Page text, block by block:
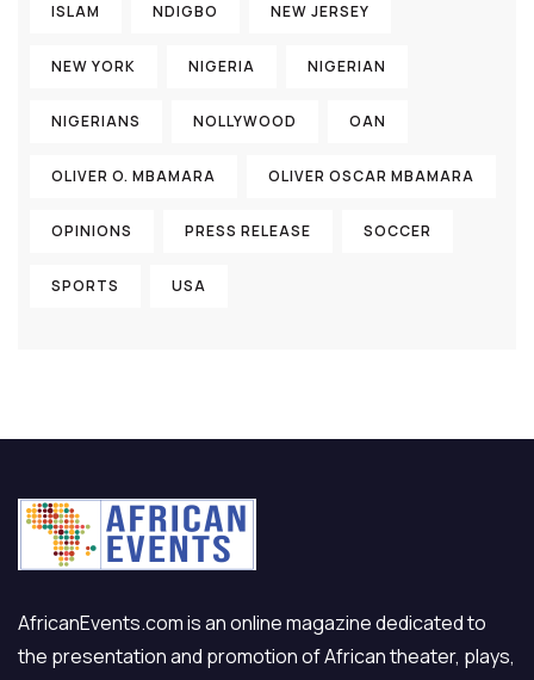
ISLAM NDIGBO NEW JERSEY
NEW YORK NIGERIA NIGERIAN
NIGERIANS NOLLYWOOD OAN
OLIVER O. MBAMARA OLIVER OSCAR MBAMARA
OPINIONS PRESS RELEASE SOCCER
SPORTS USA
AfricanEvents.com is an online magazine dedicated to
the presentation and promotion of African theater, plays,